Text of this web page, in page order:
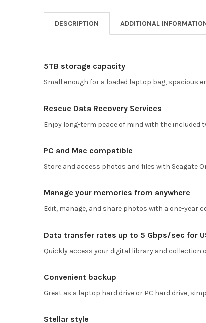
DESCRIPTION ADDITIONAL
5TB storage capacity
Small enough for a loaded laptop bag, spacious
Rescue Data Recovery Services
Enjoy long-term peace of mind with the included
PC and Mac compatible
Store and access photos and files with Seagate
Manage your memories from anywhere
Edit, manage, and share photos with a one-
Data transfer rates up to 5 Gbps/sec for
Quickly access your digital library and collection
Convenient backup
Great as a laptop hard drive or PC hard drive,
Stellar style